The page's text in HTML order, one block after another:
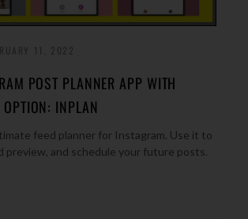
POST PLANNER APP WITH
INPLAN
feed planner for Instagram. Use it to
preview, and schedule your future posts.